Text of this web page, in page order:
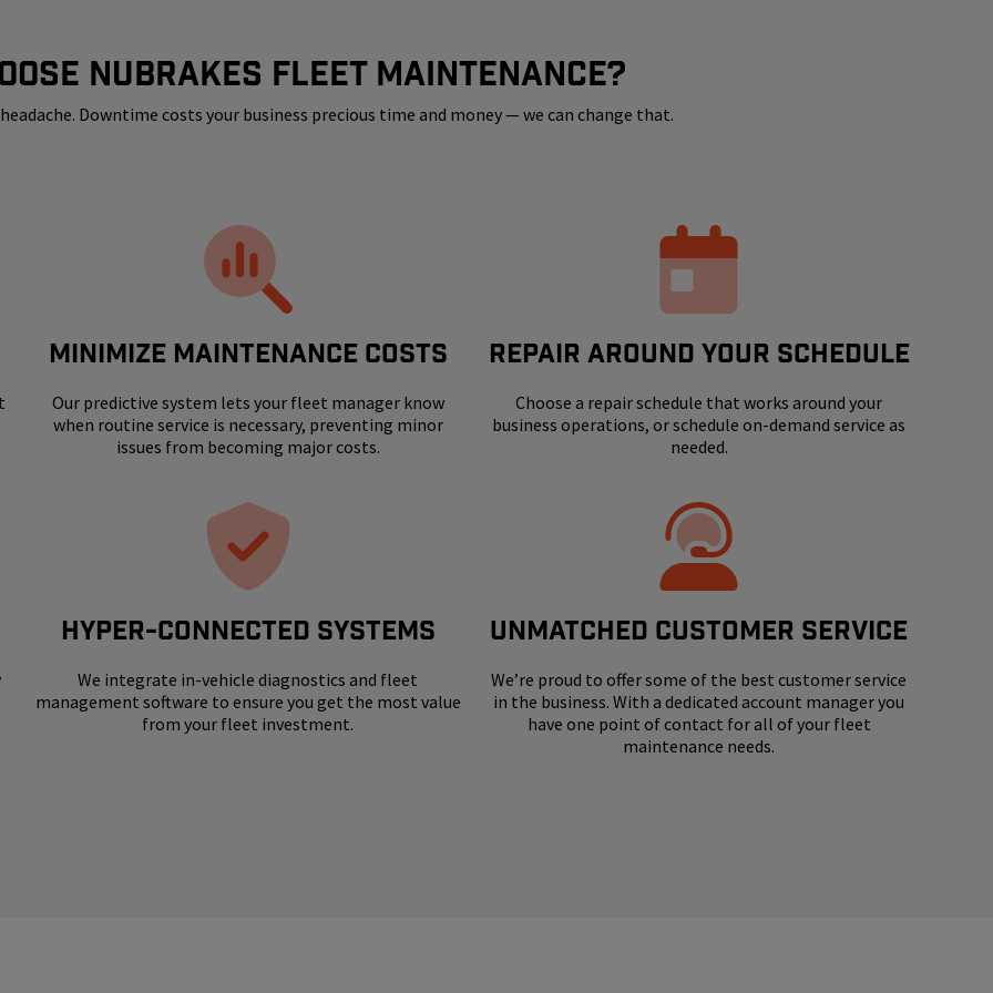
NUBRAKES FLEET MAINTENANCE?
Downtime costs your business precious time and money — we can change that.
MINIMIZE MAINTENANCE COSTS
Our predictive system lets your fleet manager know
when routine service is necessary, preventing minor
issues from becoming major costs.
REPAIR AROUND YOUR SCHEDULE
Choose a repair schedule that works around your
business operations, or schedule on-demand service as
needed.
HYPER-CONNECTED SYSTEMS
We integrate in-vehicle diagnostics and fleet
management software to ensure you get the most value
from your fleet investment.
UNMATCHED CUSTOMER SERVICE
We’re proud to offer some of the best customer service
in the business. With a dedicated account manager you
have one point of contact for all of your fleet
maintenance needs.